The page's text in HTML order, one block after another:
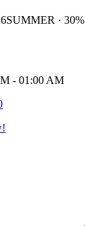
· 30%
- 01:00 AM